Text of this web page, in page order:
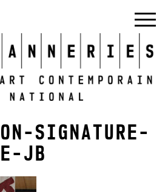
SIGNATURE-
JB